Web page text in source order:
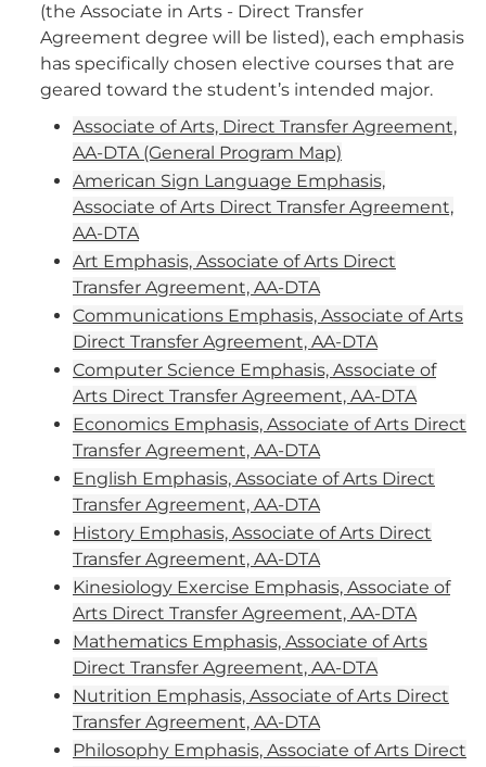
(the Associate in Arts - Direct Transfer
Agreement degree will be listed), each emphasis
has specifically chosen elective courses that are
geared toward the student’s intended major.
Associate of Arts, Direct Transfer Agreement,
AA-DTA (General Program Map)
American Sign Language Emphasis,
Associate of Arts Direct Transfer Agreement,
AA-DTA
Art Emphasis, Associate of Arts Direct
Transfer Agreement, AA-DTA
Communications Emphasis, Associate of Arts
Direct Transfer Agreement, AA-DTA
Computer Science Emphasis, Associate of
Arts Direct Transfer Agreement, AA-DTA
Economics Emphasis, Associate of Arts Direct
Transfer Agreement, AA-DTA
English Emphasis, Associate of Arts Direct
Transfer Agreement, AA-DTA
History Emphasis, Associate of Arts Direct
Transfer Agreement, AA-DTA
Kinesiology Exercise Emphasis, Associate of
Arts Direct Transfer Agreement, AA-DTA
Mathematics Emphasis, Associate of Arts
Direct Transfer Agreement, AA-DTA
Nutrition Emphasis, Associate of Arts Direct
Transfer Agreement, AA-DTA
Philosophy Emphasis, Associate of Arts Direct